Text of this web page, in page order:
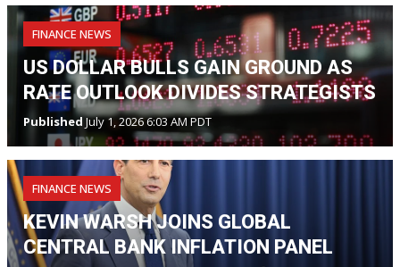
FINANCE NEWS
US DOLLAR BULLS GAIN GROUND AS
RATE OUTLOOK DIVIDES STRATEGISTS
PublishedJuly 1, 2026 6:03 AM PDT
FINANCE NEWS
KEVIN WARSH JOINS GLOBAL
CENTRAL BANK INFLATION PANEL